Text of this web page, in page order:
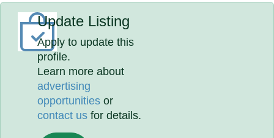
Update Listing
Apply to update this
profile.
Learn more about
advertising
opportunities or
contact us for details.